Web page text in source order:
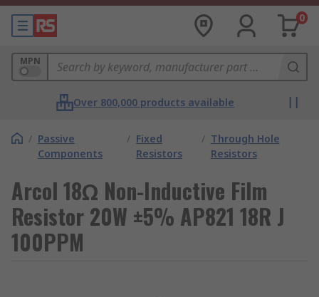
0
MPN
Over 800,000 products available
/ Passive
Components
/ Fixed
Resistors
/ Through Hole
Resistors
Arcol 18Ω Non-Inductive Film
Resistor 20W ±5% AP821 18R J
100PPM